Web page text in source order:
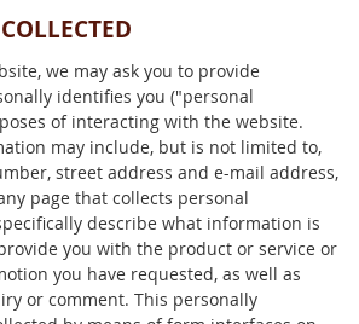
we may ask you to provide
identifies you ("personal
of interacting with the website.
may include, but is not limited to,
street address and e-mail address,
page that collects personal
describe what information is
you with the product or service or
you have requested, as well as
or comment. This personally